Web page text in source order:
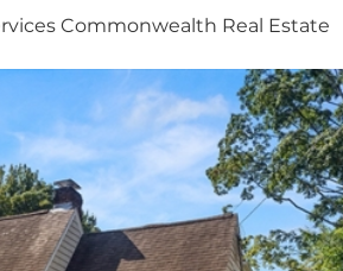
Commonwealth Real Estate